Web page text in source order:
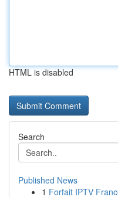
HTML is disabled
Search
Published News
1 Forfait IPTV